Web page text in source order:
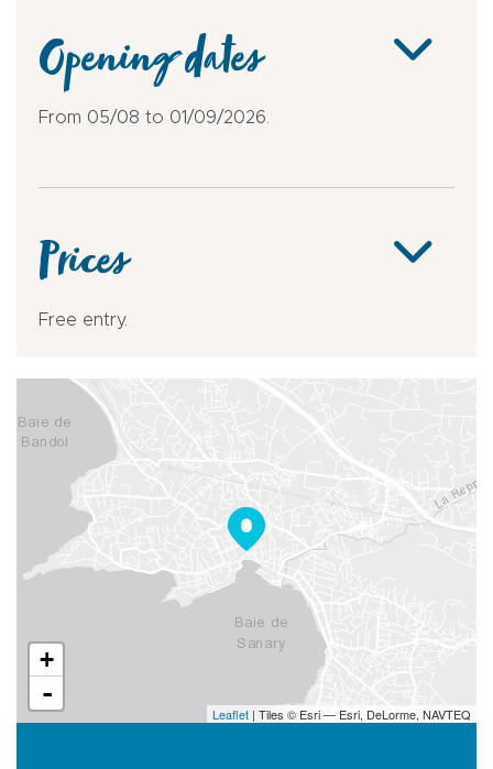
Opening dates
From 05/08 to 01/09/2026.
Prices
Free entry.
+
-
Leaflet | Tiles © Esri — Esri, DeLorme, NAVTEQ